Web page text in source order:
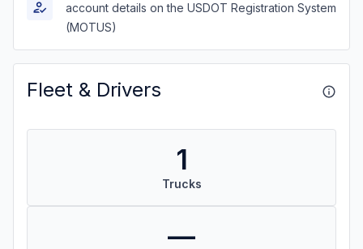
account details on the USDOT Registration System
(MOTUS)
Fleet & Drivers
1
Trucks
—